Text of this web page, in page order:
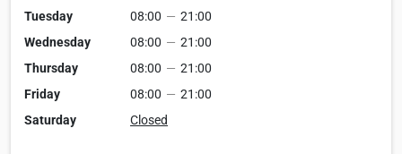
Tuesday
08:00 — 21:00
Wednesday
08:00 — 21:00
Thursday
08:00 — 21:00
Friday
08:00 — 21:00
Saturday
Closed